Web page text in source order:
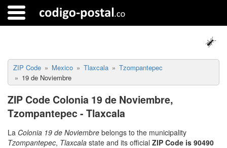
ZIP Code Mexico Tlaxcala
Tzompantepec
19 de Noviembre
ZIP Code Colonia 19 de Noviembre,
Tzompantepec - Tlaxcala
La Colonia 19 de Noviembre belongs to the municipality
Tzompantepec, Tlaxcala state and its official ZIP Code is 90490